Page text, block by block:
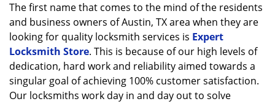
n
The first name that comes to the mind of the residents
and business owners of Austin, TX area when they are
looking for quality locksmith services is Expert
Locksmith Store. This is because of our high levels of
dedication, hard work and reliability aimed towards a
singular goal of achieving 100% customer satisfaction.
Our locksmiths work day in and day out to solve